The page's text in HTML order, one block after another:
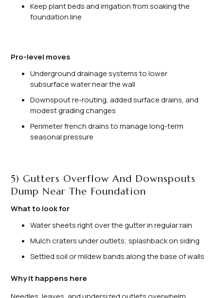
Keep plant beds and irrigation from soaking the
foundation line
Pro-level moves
Underground drainage systems to lower
subsurface water near the wall
Downspout re-routing, added surface drains, and
modest grading changes
Perimeter french drains to manage long-term
seasonal pressure
5) Gutters Overflow And Downspouts
Dump Near The Foundation
What to look for
Water sheets right over the gutter in regular rain
Mulch craters under outlets; splashback on siding
Settled soil or mildew bands along the base of walls
Why it happens here